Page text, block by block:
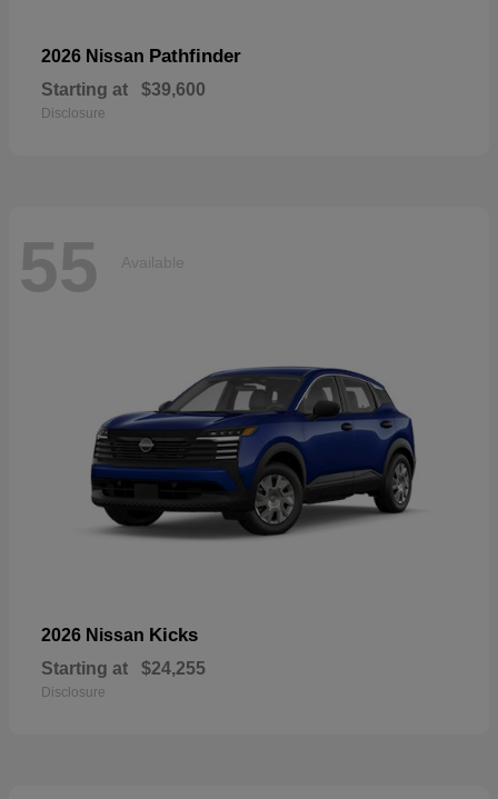
2026 Nissan Pathfinder
Starting at $39,600
Disclosure
55 Available
2026 Nissan Kicks
Starting at $24,255
Disclosure